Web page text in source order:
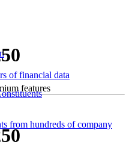
of financial data
features
from hundreds of company